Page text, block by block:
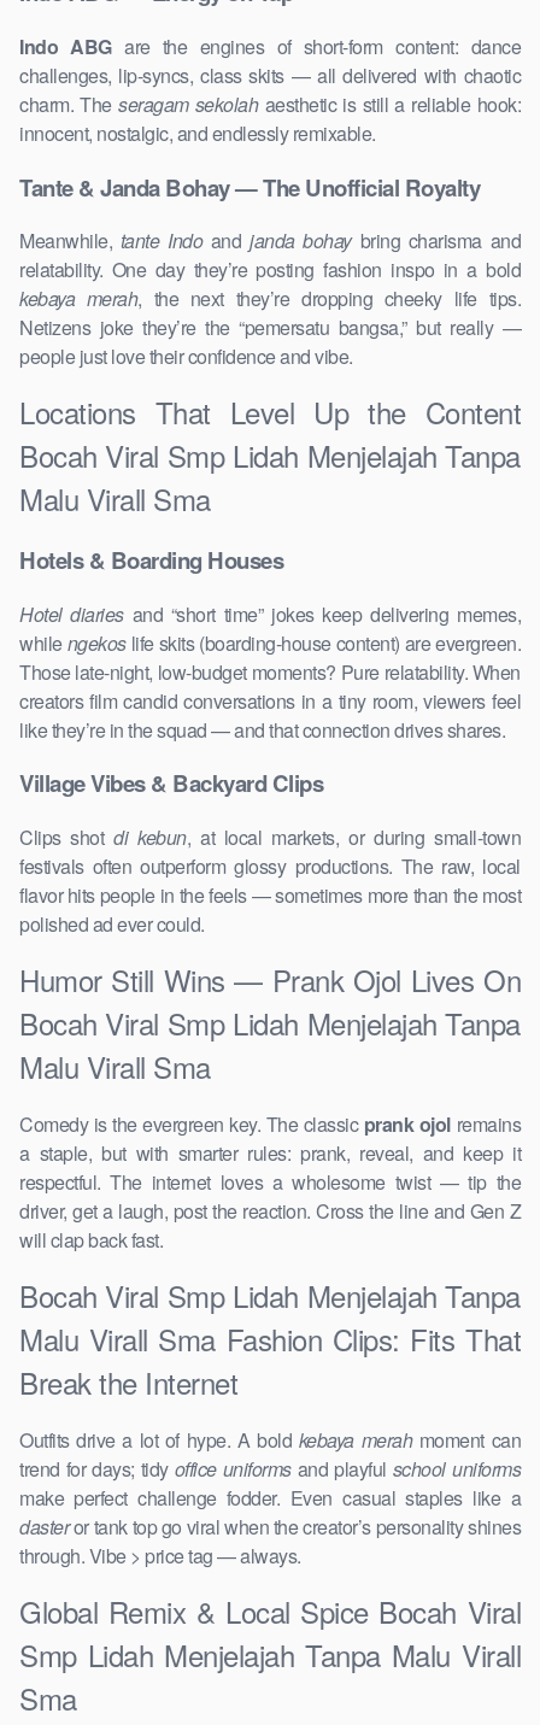
Indo ABGare the engines of short-form content: dance
challenges, lip-syncs, class skits — all delivered with chaotic
charm. Theseragam sekolahaesthetic is still a reliable hook:
innocent, nostalgic, and endlessly remixable.
Tante & Janda Bohay — The Unofficial Royalty
Meanwhile, tante Indoand janda bohaybring charisma and
relatability. One day they’re posting fashion inspo in a bold
kebaya merah, the next they’re dropping cheeky life tips.
Netizens joke they’re the “pemersatu bangsa,” but really —
people just love their confidence and vibe.
Locations That Level Up the Content
Bocah Viral Smp Lidah Menjelajah Tanpa
Malu Virall Sma
Hotels & Boarding Houses
Hotel diariesand “short time” jokes keep delivering memes,
whilengekoslife skits (boarding-house content) are evergreen.
Those late-night, low-budget moments? Pure relatability. When
creators film candid conversations in a tiny room, viewers feel
like they’re in the squad — and that connection drives shares.
Village Vibes & Backyard Clips
Clips shotdi kebun, at local markets, or during small-town
festivals often outperform glossy productions. The raw, local
flavor hits people in the feels — sometimes more than the most
polished ad ever could.
Humor Still Wins — Prank Ojol Lives On
Bocah Viral Smp Lidah Menjelajah Tanpa
Malu Virall Sma
Comedy is the evergreen key. The classic prank ojolremains
a staple, but with smarter rules: prank, reveal, and keep it
respectful. The internet loves a wholesome twist — tip the
driver, get a laugh, post the reaction. Cross the line and Gen Z
will clap back fast.
Bocah Viral Smp Lidah Menjelajah Tanpa
Malu Virall Sma Fashion Clips: Fits That
Break the Internet
Outfits drive a lot of hype. A bold kebaya merahmoment can
trend for days; tidy office uniformsand playful school uniforms
make perfect challenge fodder. Even casual staples like a
dasteror tank top go viral when the creator’s personality shines
through. Vibe > price tag — always.
Global Remix & Local Spice Bocah Viral
Smp Lidah Menjelajah Tanpa Malu Virall
Sma